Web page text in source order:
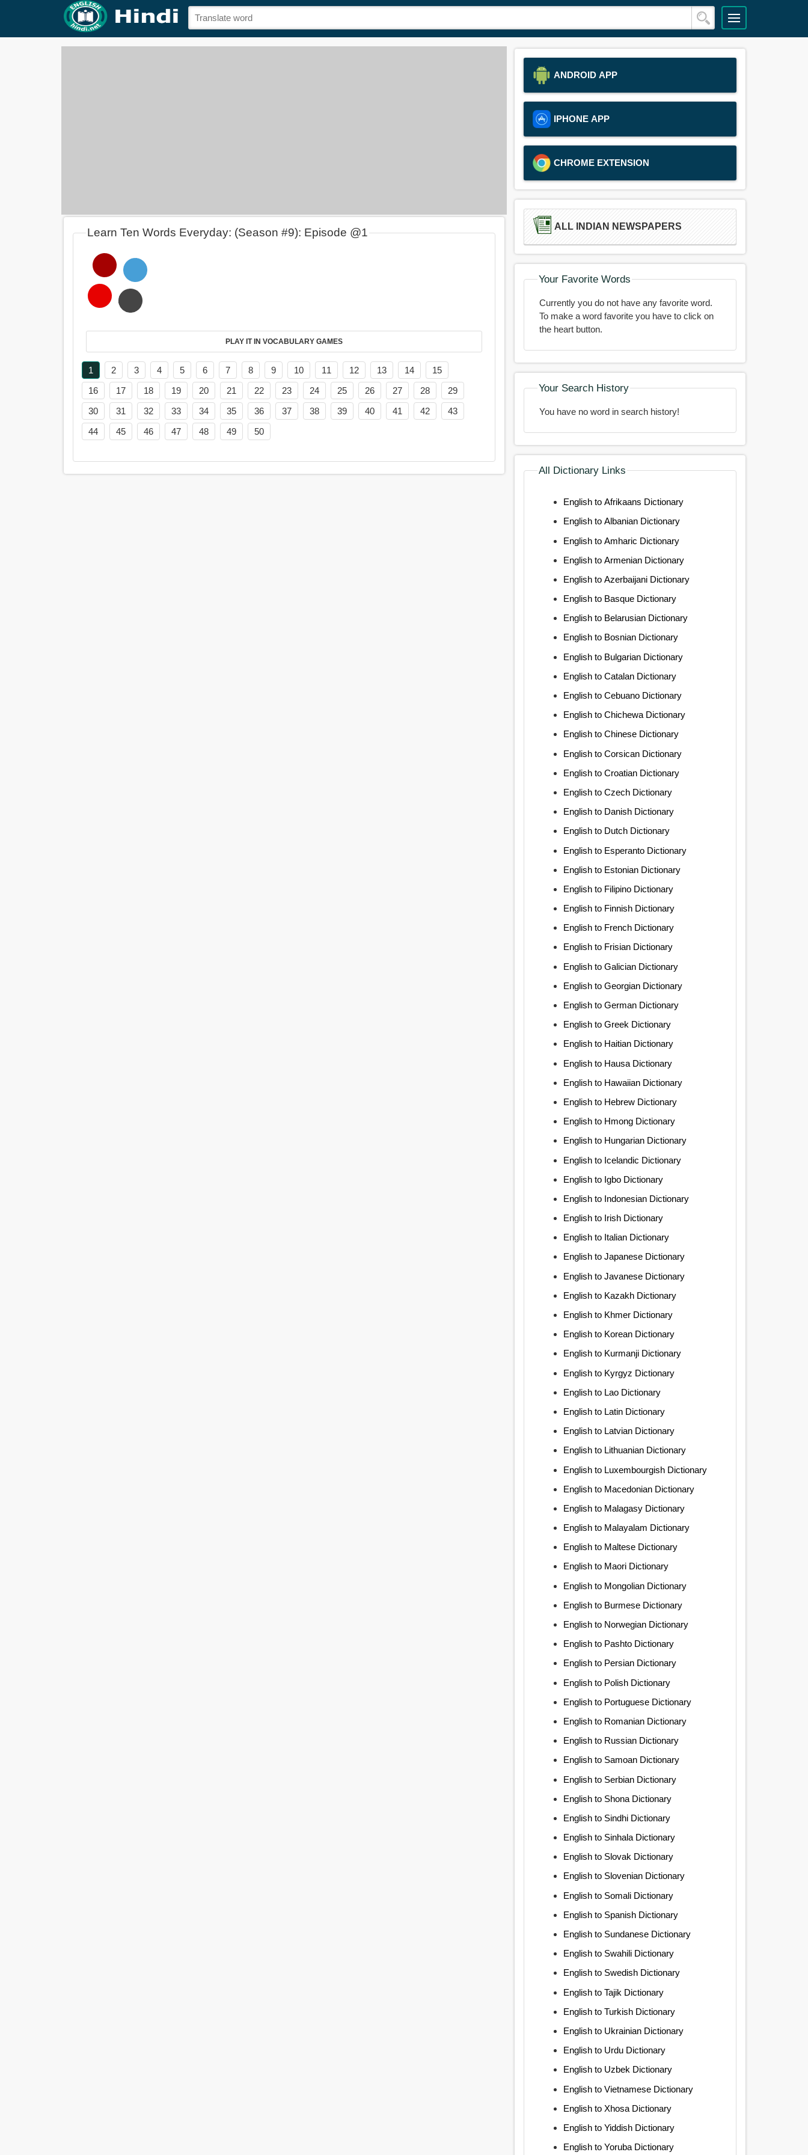
Learn Ten Words Everyday: (Season #9): Episode @1
PLAY IT IN VOCABULARY GAMES
1 2 3 4 5 6 7 8 9 10 11 12 13 14
15
16
17 18 19 20 21 22 23 24 25 26 27 28
29
30
31 32 33 34 35 36 37 38 39 40 41 42
43
44
45 46 47 48 49 50
ANDROID APP
IPHONE APP
CHROME EXTENSION
ALL INDIAN NEWSPAPERS
Your Favorite Words
Currently you do not have any favorite word.
To make a word favorite you have to click on
the heart button.
Your Search History
You have no word in search history!
All Dictionary Links
English to Afrikaans Dictionary
English to Albanian Dictionary
English to Amharic Dictionary
English to Armenian Dictionary
English to Azerbaijani Dictionary
English to Basque Dictionary
English to Belarusian Dictionary
English to Bosnian Dictionary
English to Bulgarian Dictionary
English to Catalan Dictionary
English to Cebuano Dictionary
English to Chichewa Dictionary
English to Chinese Dictionary
English to Corsican Dictionary
English to Croatian Dictionary
English to Czech Dictionary
English to Danish Dictionary
English to Dutch Dictionary
English to Esperanto Dictionary
English to Estonian Dictionary
English to Filipino Dictionary
English to Finnish Dictionary
English to French Dictionary
English to Frisian Dictionary
English to Galician Dictionary
English to Georgian Dictionary
English to German Dictionary
English to Greek Dictionary
English to Haitian Dictionary
English to Hausa Dictionary
English to Hawaiian Dictionary
English to Hebrew Dictionary
English to Hmong Dictionary
English to Hungarian Dictionary
English to Icelandic Dictionary
English to Igbo Dictionary
English to Indonesian Dictionary
English to Irish Dictionary
English to Italian Dictionary
English to Japanese Dictionary
English to Javanese Dictionary
English to Kazakh Dictionary
English to Khmer Dictionary
English to Korean Dictionary
English to Kurmanji Dictionary
English to Kyrgyz Dictionary
English to Lao Dictionary
English to Latin Dictionary
English to Latvian Dictionary
English to Lithuanian Dictionary
English to Luxembourgish Dictionary
English to Macedonian Dictionary
English to Malagasy Dictionary
English to Malayalam Dictionary
English to Maltese Dictionary
English to Maori Dictionary
English to Mongolian Dictionary
English to Burmese Dictionary
English to Norwegian Dictionary
English to Pashto Dictionary
English to Persian Dictionary
English to Polish Dictionary
English to Portuguese Dictionary
English to Romanian Dictionary
English to Russian Dictionary
English to Samoan Dictionary
English to Serbian Dictionary
English to Shona Dictionary
English to Sindhi Dictionary
English to Sinhala Dictionary
English to Slovak Dictionary
English to Slovenian Dictionary
English to Somali Dictionary
English to Spanish Dictionary
English to Sundanese Dictionary
English to Swahili Dictionary
English to Swedish Dictionary
English to Tajik Dictionary
English to Turkish Dictionary
English to Ukrainian Dictionary
English to Urdu Dictionary
English to Uzbek Dictionary
English to Vietnamese Dictionary
English to Xhosa Dictionary
English to Yiddish Dictionary
English to Yoruba Dictionary